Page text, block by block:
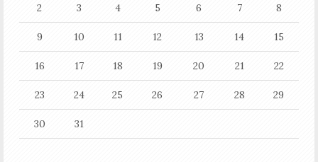
2 3 4 5 6 7 8
9 10 11 12 13 14 15
16 17 18 19 20 21 22
23 24 25 26 27 28 29
30 31